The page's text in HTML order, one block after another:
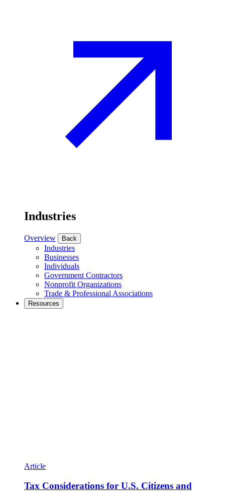
Industries
Overview Back
Industries
Businesses
Individuals
Government Contractors
Nonprofit Organizations
Trade & Professional Associations
Resources
Article
Tax Considerations for U.S. Citizens and